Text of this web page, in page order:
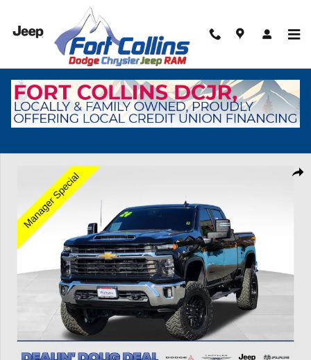
Skip to main content